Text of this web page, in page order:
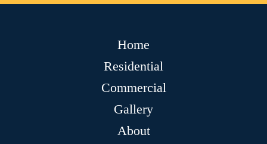
Home
Residential
Commercial
Gallery
About